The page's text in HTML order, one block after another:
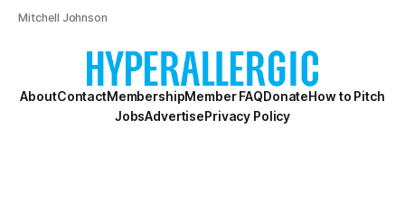
Mitchell Johnson
AboutContactMembershipMember FAQDonateHow to Pitch
JobsAdvertisePrivacy Policy